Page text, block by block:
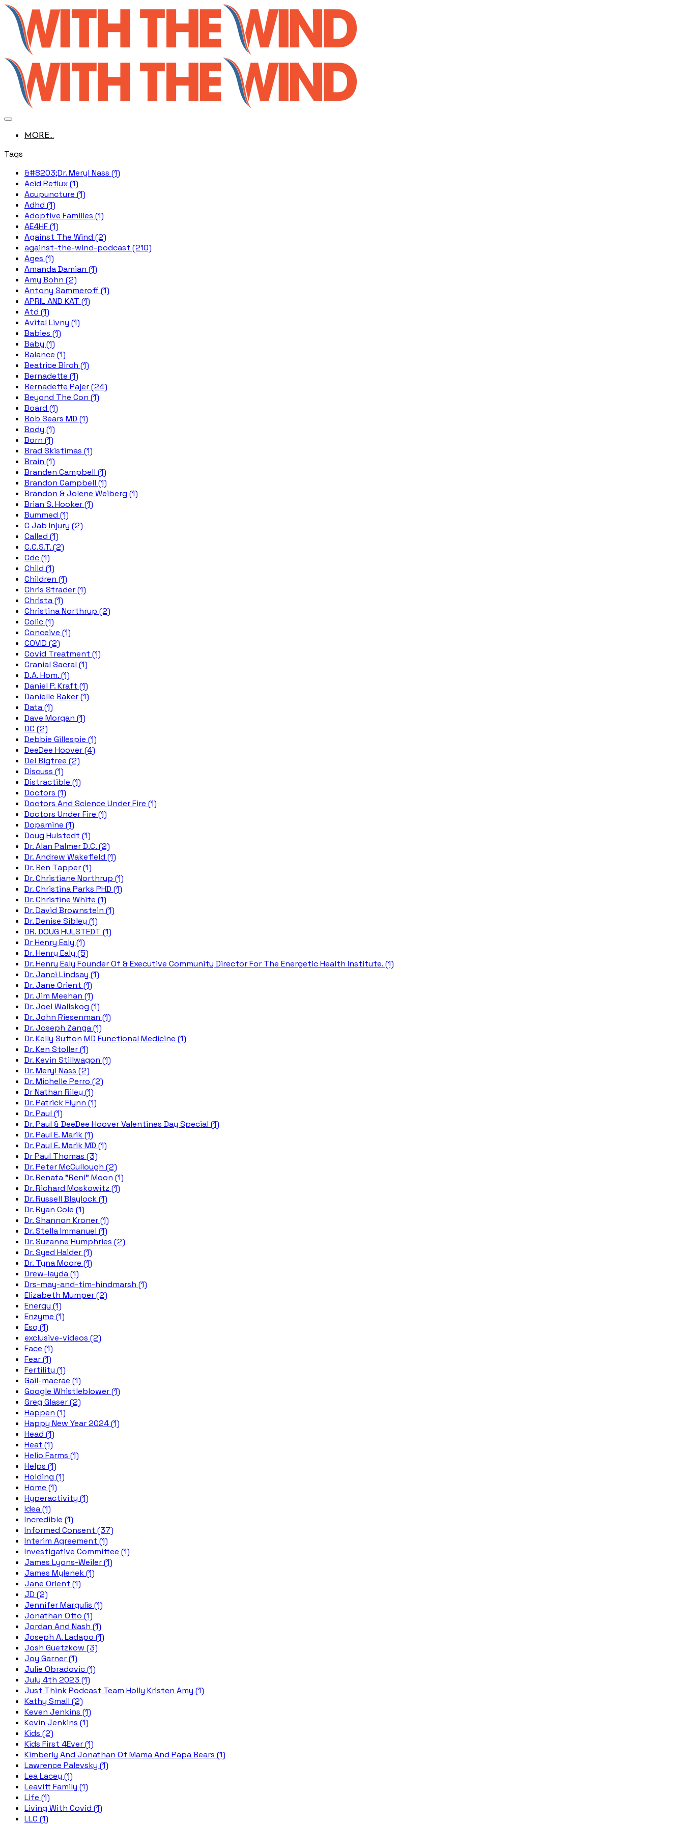
MORE...
Tags
&#8203;Dr. Meryl Nass (1)
Acid Reflux (1)
Acupuncture (1)
Adhd (1)
Adoptive Families (1)
AE4HF (1)
Against The Wind (2)
against-the-wind-podcast (210)
Ages (1)
Amanda Damian (1)
Amy Bohn (2)
Antony Sammeroff (1)
APRIL AND KAT (1)
Atd (1)
Avital Livny (1)
Babies (1)
Baby (1)
Balance (1)
Beatrice Birch (1)
Bernadette (1)
Bernadette Pajer (24)
Beyond The Con (1)
Board (1)
Bob Sears MD (1)
Body (1)
Born (1)
Brad Skistimas (1)
Brain (1)
Branden Campbell (1)
Brandon Campbell (1)
Brandon & Jolene Weiberg (1)
Brian S. Hooker (1)
Bummed (1)
C Jab Injury (2)
Called (1)
C.C.S.T. (2)
Cdc (1)
Child (1)
Children (1)
Chris Strader (1)
Christa (1)
Christina Northrup (2)
Colic (1)
Conceive (1)
COVID (2)
Covid Treatment (1)
Cranial Sacral (1)
D.A. Hom. (1)
Daniel P. Kraft (1)
Danielle Baker (1)
Data (1)
Dave Morgan (1)
DC (2)
Debbie Gillespie (1)
DeeDee Hoover (4)
Del Bigtree (2)
Discuss (1)
Distractible (1)
Doctors (1)
Doctors And Science Under Fire (1)
Doctors Under Fire (1)
Dopamine (1)
Doug Hulstedt (1)
Dr. Alan Palmer D.C. (2)
Dr. Andrew Wakefield (1)
Dr. Ben Tapper (1)
Dr. Christiane Northrup (1)
Dr. Christina Parks PHD (1)
Dr. Christine White (1)
Dr. David Brownstein (1)
Dr. Denise Sibley (1)
DR. DOUG HULSTEDT (1)
Dr Henry Ealy (1)
Dr. Henry Ealy (5)
Dr. Henry Ealy Founder Of & Executive Community Director For The Energetic Health Institute. (1)
Dr. Janci Lindsay (1)
Dr. Jane Orient (1)
Dr. Jim Meehan (1)
Dr. Joel Wallskog (1)
Dr. John Riesenman (1)
Dr. Joseph Zanga (1)
Dr. Kelly Sutton MD Functional Medicine (1)
Dr. Ken Stoller (1)
Dr. Kevin Stillwagon (1)
Dr. Meryl Nass (2)
Dr. Michelle Perro (2)
Dr Nathan Riley (1)
Dr. Patrick Flynn (1)
Dr. Paul (1)
Dr. Paul & DeeDee Hoover Valentines Day Special (1)
Dr. Paul E. Marik (1)
Dr. Paul E. Marik MD (1)
Dr Paul Thomas (3)
Dr. Peter McCullough (2)
Dr. Renata "Reni" Moon (1)
Dr. Richard Moskowitz (1)
Dr. Russell Blaylock (1)
Dr. Ryan Cole (1)
Dr. Shannon Kroner (1)
Dr. Stella Immanuel (1)
Dr. Suzanne Humphries (2)
Dr. Syed Haider (1)
Dr. Tyna Moore (1)
Drew-layda (1)
Drs-may-and-tim-hindmarsh (1)
Elizabeth Mumper (2)
Energy (1)
Enzyme (1)
Esq (1)
exclusive-videos (2)
Face (1)
Fear (1)
Fertility (1)
Gail-macrae (1)
Google Whistleblower (1)
Greg Glaser (2)
Happen (1)
Happy New Year 2024 (1)
Head (1)
Heat (1)
Helio Farms (1)
Helps (1)
Holding (1)
Home (1)
Hyperactivity (1)
Idea (1)
Incredible (1)
Informed Consent (37)
Interim Agreement (1)
Investigative Committee (1)
James Lyons-Weiler (1)
James Mylenek (1)
Jane Orient (1)
JD (2)
Jennifer Margulis (1)
Jonathan Otto (1)
Jordan And Nash (1)
Joseph A. Ladapo (1)
Josh Guetzkow (3)
Joy Garner (1)
Julie Obradovic (1)
July 4th 2023 (1)
Just Think Podcast Team Holly Kristen Amy (1)
Kathy Small (2)
Keven Jenkins (1)
Kevin Jenkins (1)
Kids (2)
Kids First 4Ever (1)
Kimberly And Jonathan Of Mama And Papa Bears (1)
Lawrence Palevsky (1)
Lea Lacey (1)
Leavitt Family (1)
Life (1)
Living With Covid (1)
LLC (1)